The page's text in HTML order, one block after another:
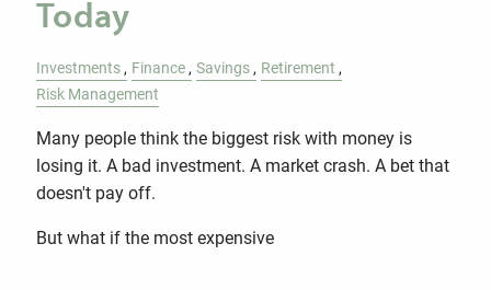
Today
Investments Finance Savings
Retirement
Risk Management
Many people think the biggest risk with money is
losing it. A bad investment. A market crash. A bet that
doesn't pay off.
But what if the most expensive